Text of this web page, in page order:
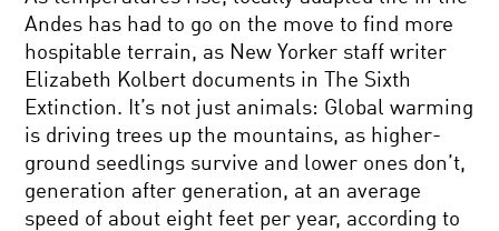
Andes has had to go on the move to find more
hospitable terrain, as New Yorker staff writer
Elizabeth Kolbert documents in The Sixth
Extinction. It’s not just animals: Global warming
is driving trees up the mountains, as higher-
ground seedlings survive and lower ones don’t,
generation after generation, at an average
speed of about eight feet per year, according to